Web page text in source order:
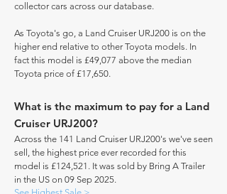
collector cars across our database.
As Toyota's go, a Land Cruiser URJ200 is on the
higher end relative to other Toyota models. In
fact this model is £49,077 above the median
Toyota price of £17,650.
What is the maximum to pay for a Land
Cruiser URJ200?
Across the 141 Land Cruiser URJ200's we've seen
sell, the highest price ever recorded for this
model is £124,521. It was sold by Bring A Trailer
in the US on 09 Sep 2025.